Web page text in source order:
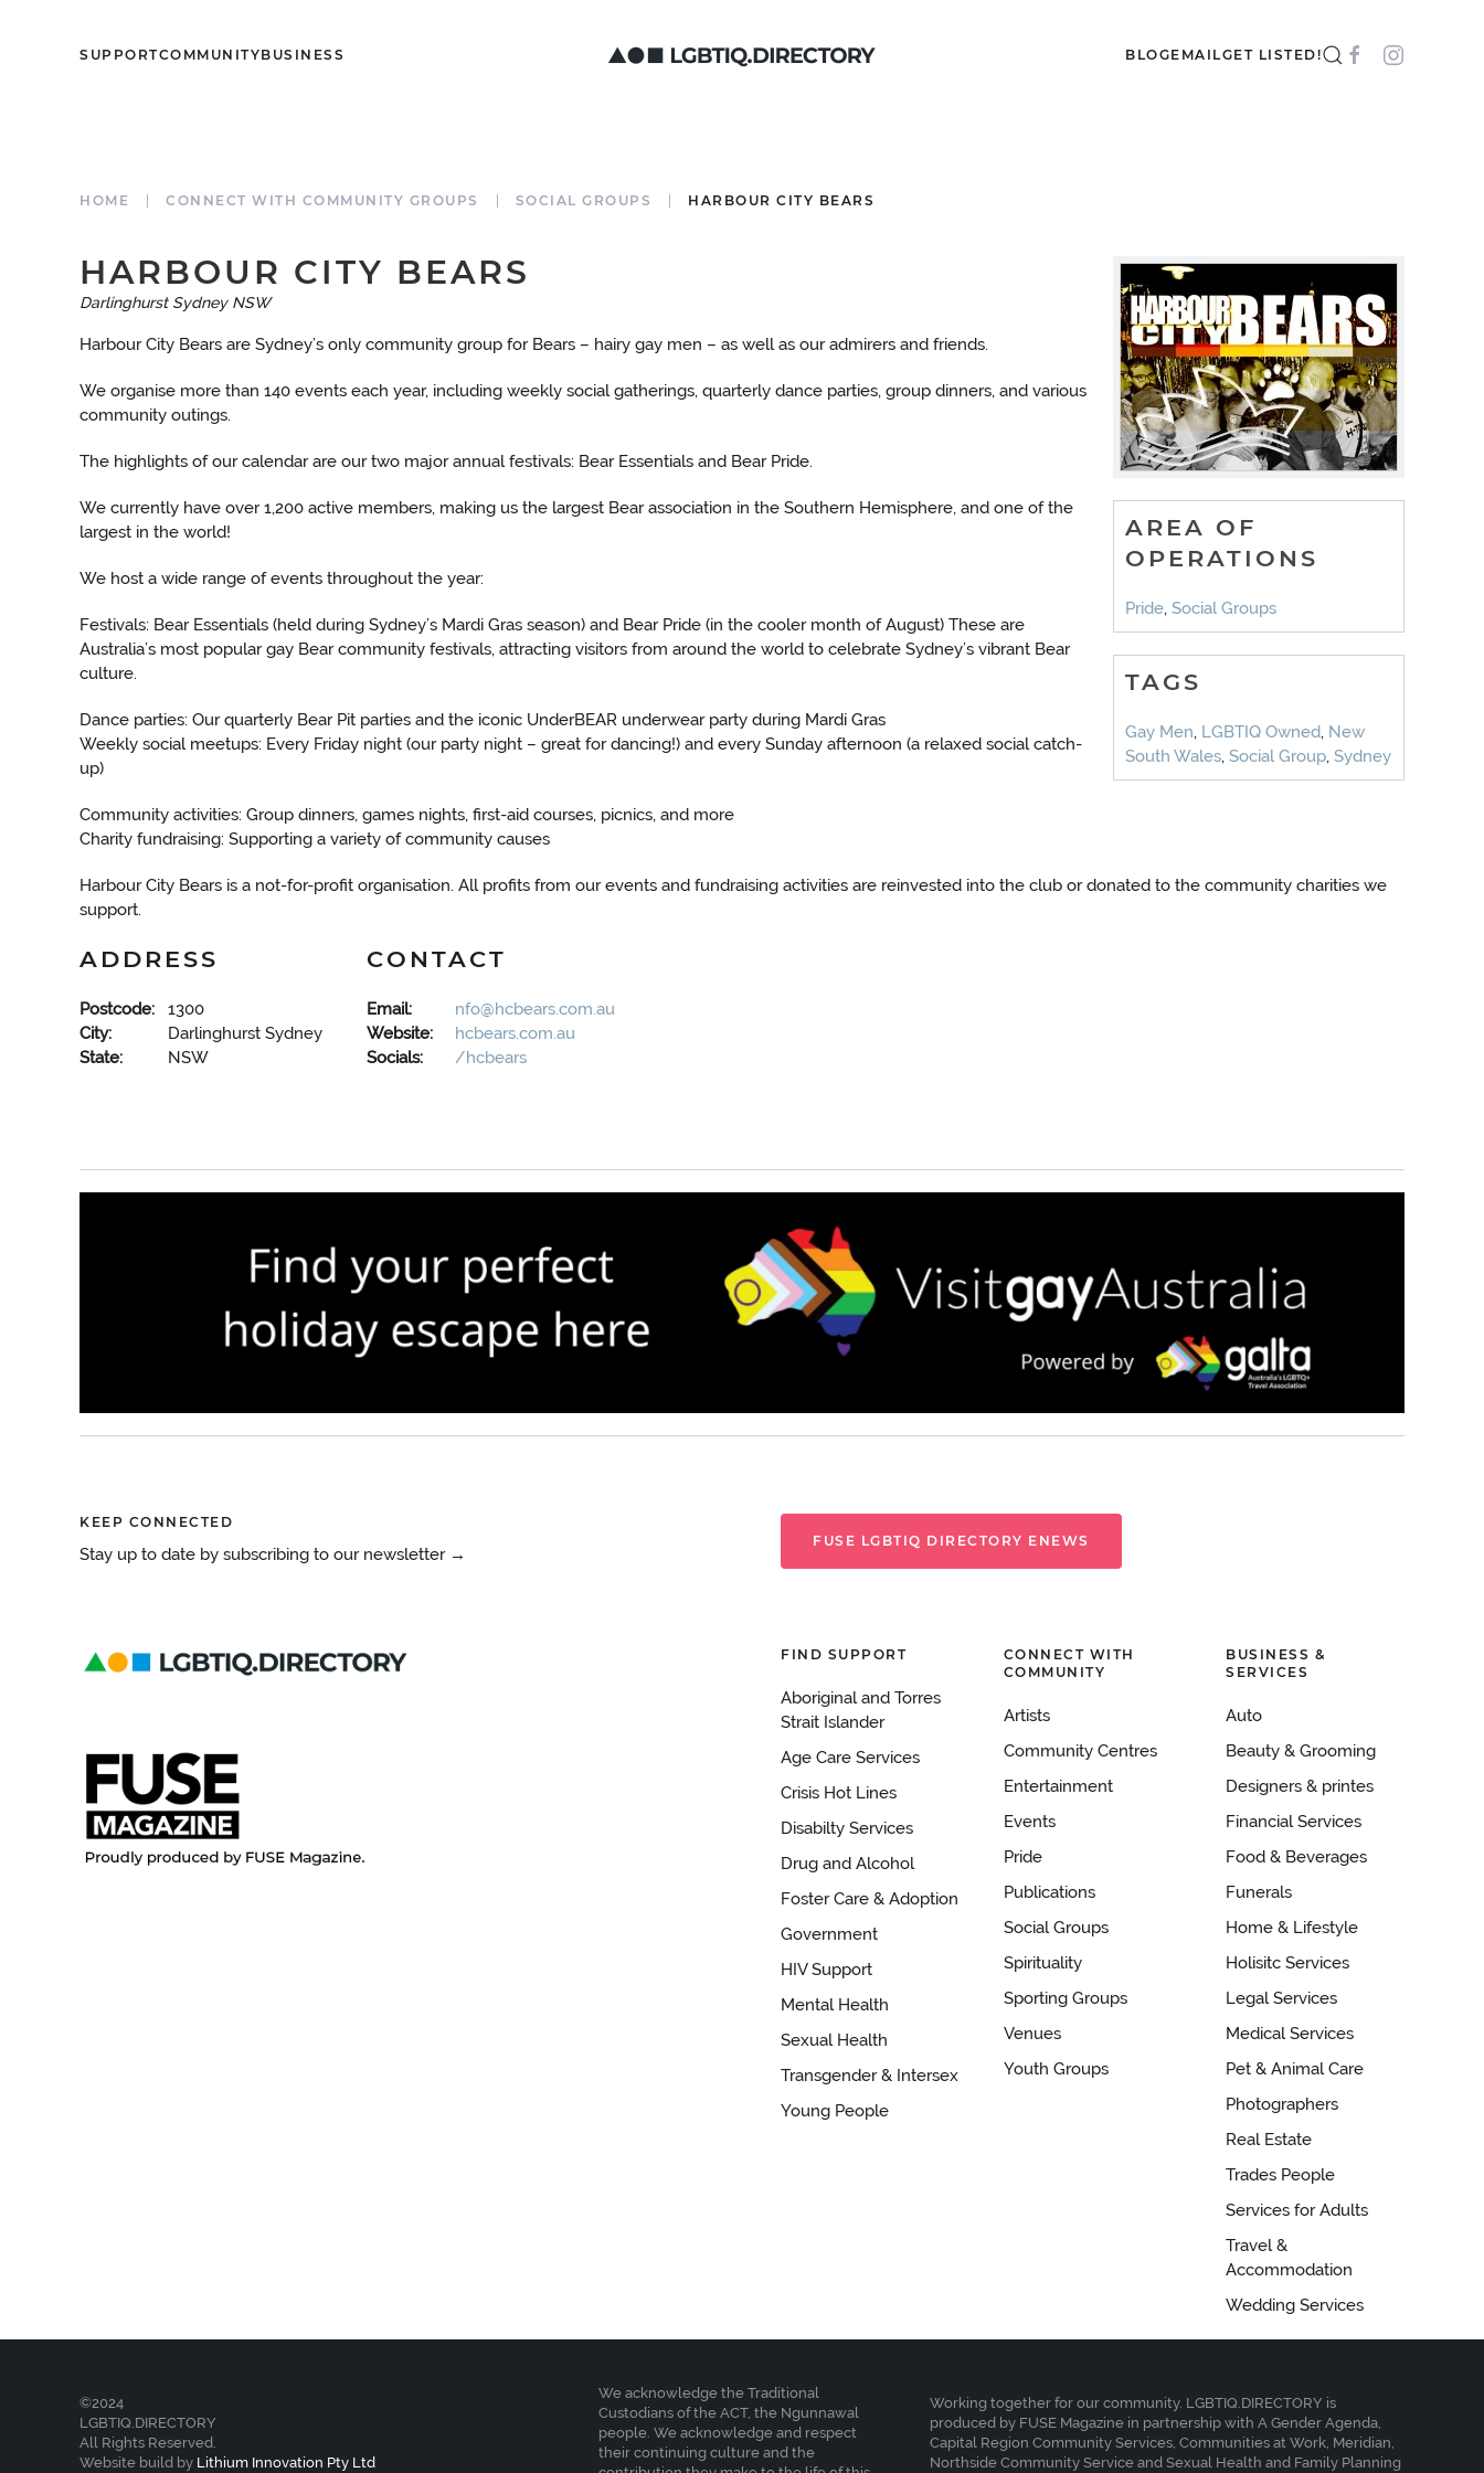
SUPPORTCOMMUNITYBUSINESS BLOGEMAILGET LISTED!
HOME CONNECT WITH COMMUNITY GROUPS SOCIAL GROUPS HARBOUR CITY BEARS
AREA OF
OPERATIONS
Pride, Social Groups
TAGS
Gay Men, LGBTIQ Owned, New
South Wales, Social Group, Sydney
HARBOUR CITY BEARS
Darlinghurst Sydney NSW
Harbour City Bears are Sydney’s only community group for Bears – hairy gay men – as well as our admirers and friends.
We organise more than 140 events each year, including weekly social gatherings, quarterly dance parties, group dinners, and various
community outings.
The highlights of our calendar are our two major annual festivals: Bear Essentials and Bear Pride.
We currently have over 1,200 active members, making us the largest Bear association in the Southern Hemisphere, and one of the
largest in the world!
We host a wide range of events throughout the year:
Festivals: Bear Essentials (held during Sydney’s Mardi Gras season) and Bear Pride (in the cooler month of August) These are
Australia’s most popular gay Bear community festivals, attracting visitors from around the world to celebrate Sydney’s vibrant Bear
culture.
Dance parties: Our quarterly Bear Pit parties and the iconic UnderBEAR underwear party during Mardi Gras
Weekly social meetups: Every Friday night (our party night – great for dancing!) and every Sunday afternoon (a relaxed social catch-
up)
Community activities: Group dinners, games nights, first-aid courses, picnics, and more
Charity fundraising: Supporting a variety of community causes
Harbour City Bears is a not-for-profit organisation. All profits from our events and fundraising activities are reinvested into the club or donated to the community charities we
support.
ADDRESS
Postcode:
1300
City:
Darlinghurst Sydney
State:
NSW
CONTACT
Email:
nfo@hcbears.com.au
Website:
hcbears.com.au
Socials:
/hcbears
KEEP CONNECTED
Stay up to date by subscribing to our newsletter →
FUSE LGBTIQ DIRECTORY ENEWS
FIND SUPPORT
Aboriginal and Torres
Strait Islander
Age Care Services
Crisis Hot Lines
Disabilty Services
Drug and Alcohol
Foster Care & Adoption
Government
HIV Support
Mental Health
Sexual Health
Transgender & Intersex
Young People
CONNECT WITH
COMMUNITY
Artists
Community Centres
Entertainment
Events
Pride
Publications
Social Groups
Spirituality
Sporting Groups
Venues
Youth Groups
BUSINESS &
SERVICES
Auto
Beauty & Grooming
Designers & printes
Financial Services
Food & Beverages
Funerals
Home & Lifestyle
Holisitc Services
Legal Services
Medical Services
Pet & Animal Care
Photographers
Real Estate
Trades People
Services for Adults
Travel &
Accommodation
Wedding Services
©2024
LGBTIQ.DIRECTORY
All Rights Reserved.
Website build by Lithium Innovation Pty Ltd
We acknowledge the Traditional
Custodians of the ACT, the Ngunnawal
people. We acknowledge and respect
their continuing culture and the
Working together for our community. LGBTIQ.DIRECTORY is
produced by FUSE Magazine in partnership with A Gender Agenda,
Capital Region Community Services, Communities at Work, Meridian,
Northside Community Service and Sexual Health and Family Planning